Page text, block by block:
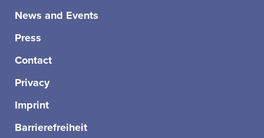
News and Events
Press
Contact
Privacy
Imprint
Barrierefreiheit